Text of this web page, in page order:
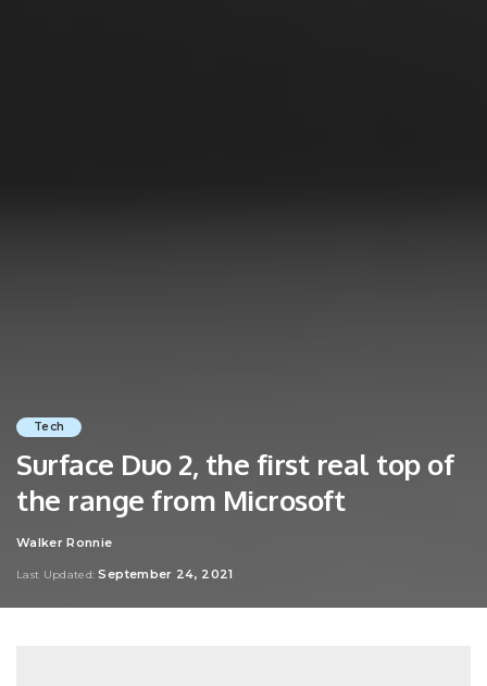
Tech
Surface Duo 2, the first real top of
the range from Microsoft
Posted
Walker Ronnie
Last Updated: September 24, 2021